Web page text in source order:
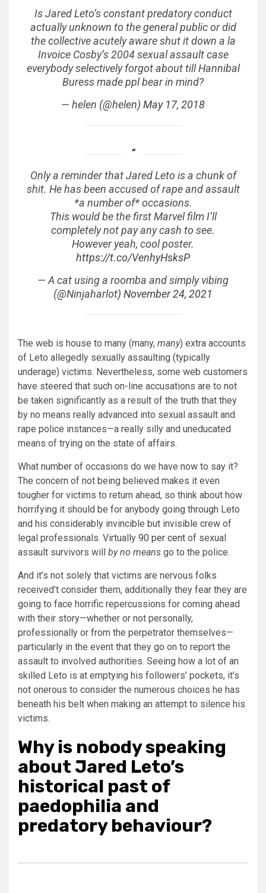
Is Jared Leto’s constant predatory conduct
actually unknown to the general public or did
the collective acutely aware shut it down a la
Invoice Cosby’s 2004 sexual assault case
everybody selectively forgot about till Hannibal
Buress made ppl bear in mind?
— helen (@helen) May 17, 2018
Only a reminder that Jared Leto is a chunk of
shit. He has been accused of rape and assault
*a number of* occasions.
This would be the first Marvel film I’ll
completely not pay any cash to see.
However yeah, cool poster.
https://t.co/VenhyHsksP
— A cat using a roomba and simply vibing
(@Ninjaharlot) November 24, 2021
The web is house to many (many, many) extra accounts
of Leto allegedly sexually assaulting (typically
underage) victims. Nevertheless, some web customers
have steered that such on-line accusations are to not
be taken significantly as a result of the truth that they
by no means really advanced into sexual assault and
rape police instances—a really silly and uneducated
means of trying on the state of affairs.
What number of occasions do we have now to say it?
The concern of not being believed makes it even
tougher for victims to return ahead, so think about how
horrifying it should be for anybody going through Leto
and his considerably invincible but invisible crew of
legal professionals. Virtually 90 per cent of sexual
assault survivors will by no means go to the police.
And it’s not solely that victims are nervous folks
received’t consider them, additionally they fear they are
going to face horrific repercussions for coming ahead
with their story—whether or not personally,
professionally or from the perpetrator themselves—
particularly in the event that they go on to report the
assault to involved authorities. Seeing how a lot of an
skilled Leto is at emptying his followers’ pockets, it’s
not onerous to consider the numerous choices he has
beneath his belt when making an attempt to silence his
victims.
Why is nobody speaking
about Jared Leto’s
historical past of
paedophilia and
predatory behaviour?